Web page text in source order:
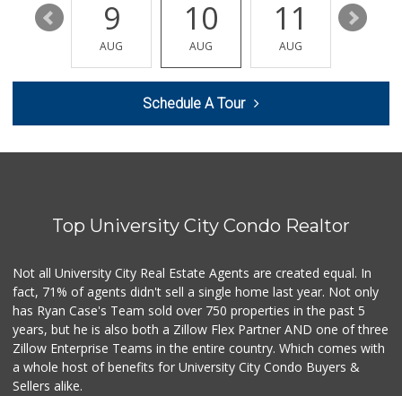
Clown Market & Li...
(619) 275-1234
507 Reviews
ALDI
Vons
(858) 279-4661
251 Reviews
The Corner Mercan...
(858) 246-6294
15 9
AUG
10
AUG
11
AUG
12
Schedule A Tour
Top University City Condo Realtor
Not all University City Real Estate Agents are created equal. In
fact, 71% of agents didn't sell a single home last year. Not only
has Ryan Case's Team sold over 750 properties in the past 5
years, but he is also both a Zillow Flex Partner AND one of three
Zillow Enterprise Teams in the entire country. Which comes with
a whole host of benefits for University City Condo Buyers &
Sellers alike.